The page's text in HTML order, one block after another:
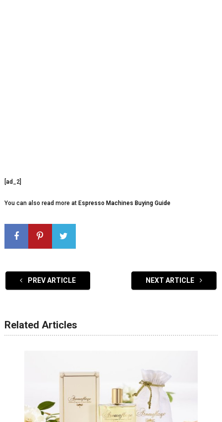
[ad_2]
You can also read more at Espresso Machines Buying Guide
PREV ARTICLE NEXT ARTICLE
Related Articles